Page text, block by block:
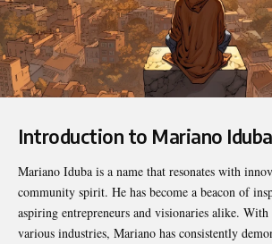
Introduction to Mariano Iduba
Mariano Iduba is a name that resonates with
community spirit. He has become a beacon of
aspiring entrepreneurs and visionaries alike. With
various industries, Mariano has consistently